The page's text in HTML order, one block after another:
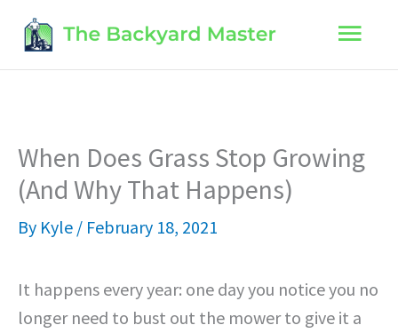
content
Main
When Does Grass Stop Growing
(And Why That Happens)
By Kyle / February 18, 2021
It happens every year: one day you notice you no
longer need to bust out the mower to give it a